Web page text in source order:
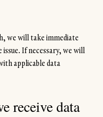
we will take immediate
If necessary, we will
applicable data
receive data